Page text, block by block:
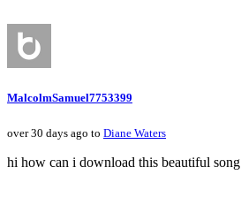
MalcolmSamuel7753399
over 30 days ago to Diane Waters
hi how can i download this beautiful song